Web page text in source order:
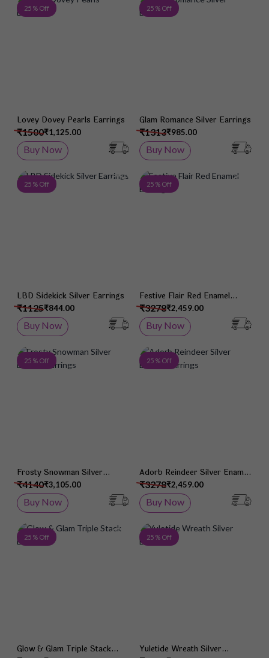
25 % Off Add to Wish List
Lovey Dovey Pearls Earrings
₹1,125.00
₹1500
Buy Now
25 % Off
Glam Romance Silver Earrings
₹985.00
₹1313
Buy Now
25 % Off Add to Wish List
LBD Sidekick Silver Earrings
₹844.00
₹1125
Buy Now
25 % Off
Festive Flair Red Enamel
Earrings₹2,459.00
₹3278
Buy Now
25 % Off Add to Wish List
Frosty Snowman Silver
Enamel Earrings
₹3,105.00
₹4140
Buy Now
25 % Off
Adorb Reindeer Silver Enamel
Earrings₹2,459.00
₹3278
Buy Now
25 % Off Add to Wish List
Glow & Glam Triple Stack
25 % Off
Yuletide Wreath Silver